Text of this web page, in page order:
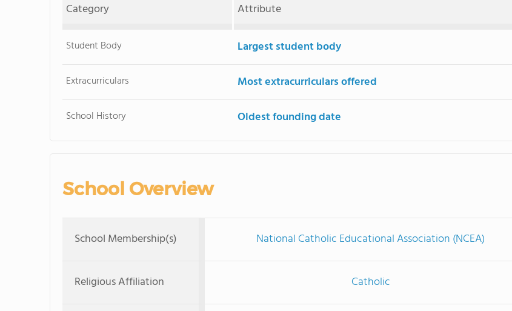
Category
Attribute
Student Body Largest student body
Extracurriculars Most extracurriculars offered
School History Oldest founding date
School Overview
School Membership(s) National Catholic Educational Association (NCEA)
Religious Affiliation Catholic